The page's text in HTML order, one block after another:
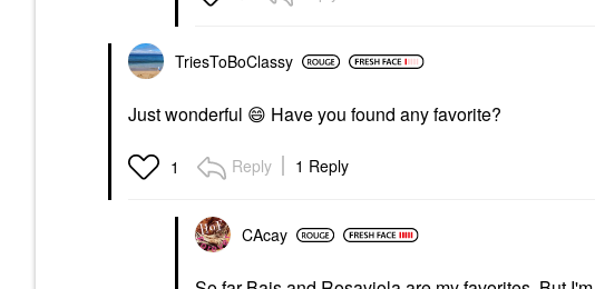
TriesToBoClassy
Just wonderful 😄 Have you found any favorite?
1 Reply 1 Reply
CAcay